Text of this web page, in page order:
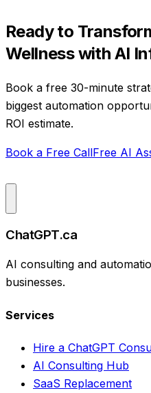
Ready to
Wellnesswith AI
Book a free 30-minute
biggest automation
ROI estimate.
Book a Free CallFree AI
ChatGPT.ca
AI consulting and
businesses.
Services
Hire a ChatGPT
AI Consulting Hub
SaaS Replacement